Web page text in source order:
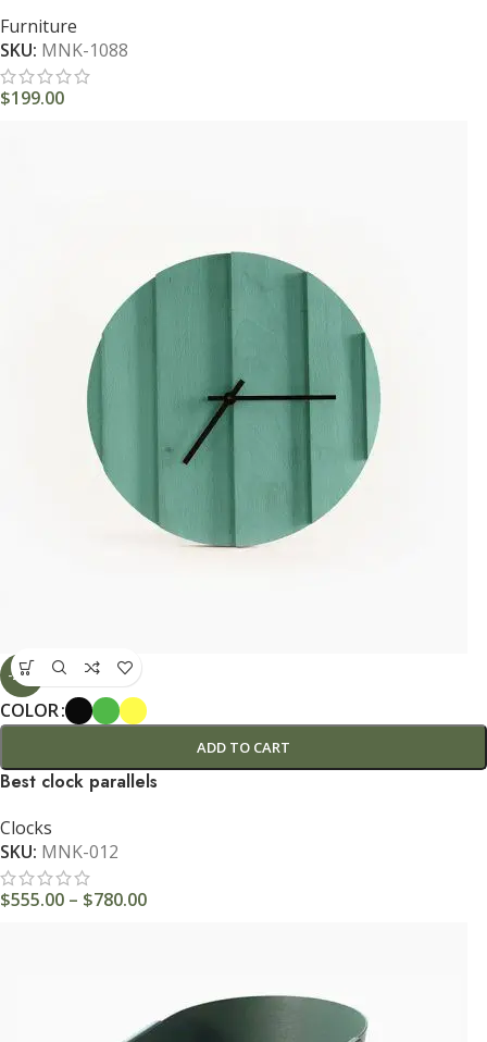
Furniture
SKU: MNK-1088
$199.00
-29%
COLOR
ADD TO CART
Best clock parallels
Clocks
SKU: MNK-012
$555.00 – $780.00